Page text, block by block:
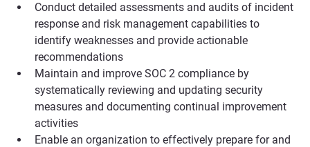
Conduct detailed assessments and audits of incident
response and risk management capabilities to
identify weaknesses and provide actionable
recommendations
Maintain and improve SOC 2 compliance by
systematically reviewing and updating security
measures and documenting continual improvement
activities
Enable an organization to effectively prepare for and